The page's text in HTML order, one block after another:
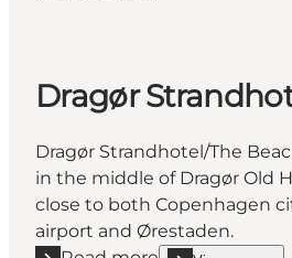
Dragør
Dragør Strandhotel/The
in the middle of Dragør Old
close to both Copenhagen
airport and Ørestaden.